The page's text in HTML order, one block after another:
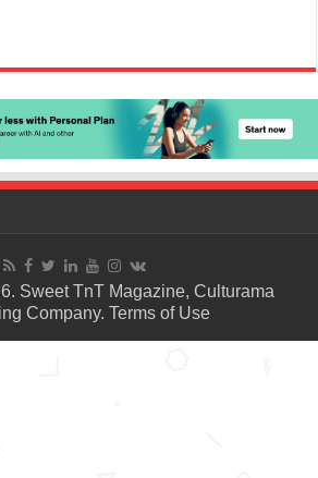
Sweet TnT Magazine, Culturama
Company. Terms of Use